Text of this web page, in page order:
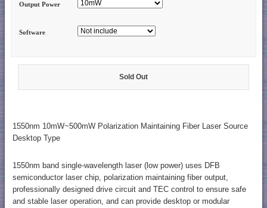
Output Power
Software
Sold Out
1550nm 10mW~500mW Polarization Maintaining Fiber Laser Source
Desktop Type
1550nm band single-wavelength laser (low power) uses DFB
semiconductor laser chip, polarization maintaining fiber output,
professionally designed drive circuit and TEC control to ensure safe
and stable laser operation, and can provide desktop or modular